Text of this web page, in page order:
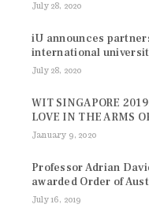
July 28, 2020
iU announces
international
July 28, 2020
WIT SINGAPORE
LOVE IN THE ARMS
January 9, 2020
Professor Adrian
awarded Order of
July 16, 2019